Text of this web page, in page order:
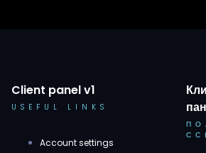
Client panel v1
USEFUL LINKS
Account settings